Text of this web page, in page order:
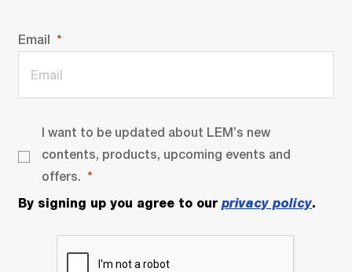
Email
I want to be updated about LEM’s new
contents, products, upcoming events and
offers.
By signing up you agree to our privacy policy.